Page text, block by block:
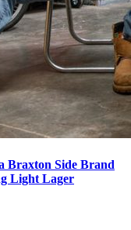
Braxton Side Brand
Light Lager